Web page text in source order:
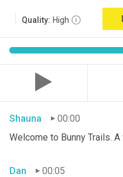
Quality: High
Shauna
00:00
Welcome to Bunny Trails.
Dan
00:05